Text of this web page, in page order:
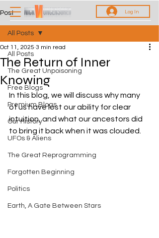
Log In
Post
All Posts
The Great Unpoisoning
Free Blogs
Premium Blogs
Our History
UFOs & Aliens
The Great Reprogramming
Forgotten Beginning
Politics
Earth, A Gate Between Stars
All Posts
The Return of Inner
Knowing
Oct 11, 2025 3 min read
In this blog, we will discuss why many
of us have lost our ability for clear
intuition, and what our ancestors did
to bring it back when it was clouded.